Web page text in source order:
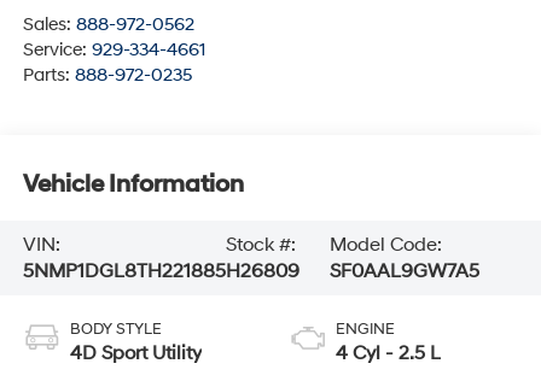
Sales: 888-972-0562
Service: 929-334-4661
Parts: 888-972-0235
Vehicle Information
VIN:
5NMP1DGL8TH221885
Stock #:
H26809
Model Code:
SF0AAL9GW7A5
BODY STYLE
4D Sport Utility
ENGINE
4 Cyl - 2.5 L